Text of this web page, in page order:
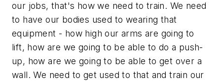
our jobs, that's how we need to train. We need
to have our bodies used to wearing that
equipment - how high our arms are going to
lift, how are we going to be able to do a push-
up, how are we going to be able to get over a
wall. We need to get used to that and train our